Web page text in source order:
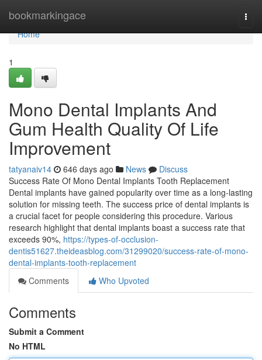
bookmarkingace
Home
Home
1
Mono Dental Implants And
Gum Health Quality Of Life
Improvement
tatyanaiv14 646 days ago News
Discuss
Success Rate Of Mono Dental Implants Tooth Replacement
Dental implants have gained popularity over time as a long-lasting
solution for missing teeth. The success price of dental implants is
a crucial facet for people considering this procedure. Various
research highlight that dental implants boast a success rate that
exceeds 90%, https://types-of-occlusion-
dentis51627.theideasblog.com/31299020/success-rate-of-mono-
dental-implants-tooth-replacement
Comments
Who Upvoted
Comments
Submit a Comment
No HTML